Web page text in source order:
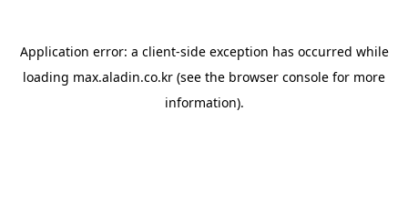
Application error: a client-side exception has occurred while
loading max.aladin.co.kr (see the browser console for more
information).